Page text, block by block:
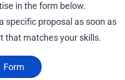
in the form below.
specific proposal as soon as
that matches your skills.
Form